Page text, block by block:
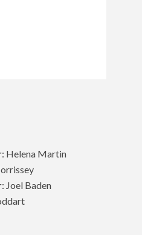
: Helena Martin
: Joel Baden